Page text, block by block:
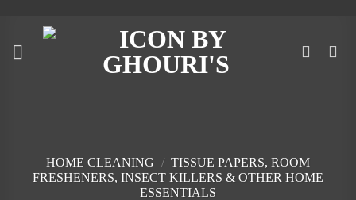
content
HOME CLEANING / TISSUE PAPERS, ROOM
FRESHENERS, INSECT KILLERS & OTHER HOME
ESSENTIALS